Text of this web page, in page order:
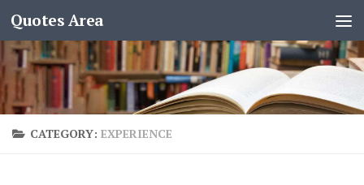
Quotes Area
CATEGORY: EXPERIENCE